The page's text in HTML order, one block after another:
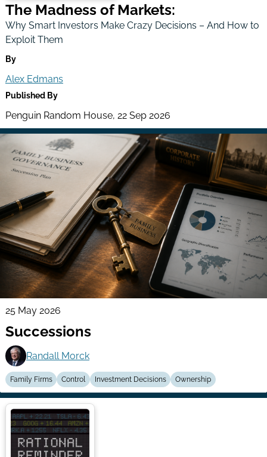
The Madness of Markets:
Why Smart Investors Make Crazy Decisions – And How to
Exploit Them
By
Alex Edmans
Published By
Penguin Random House, 22 Sep 2026
25 May 2026
Successions
Randall Morck
Family Firms Control Investment Decisions Ownership